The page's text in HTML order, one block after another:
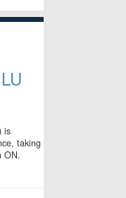
is
taking
ON.